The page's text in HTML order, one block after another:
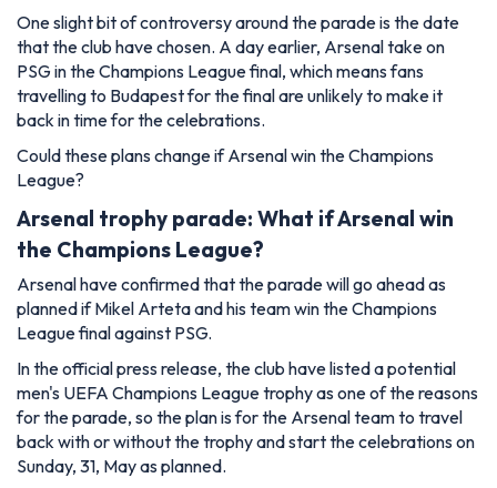
One slight bit of controversy around the parade is the date
that the club have chosen. A day earlier, Arsenal take on
PSG in the Champions League final, which means fans
travelling to Budapest for the final are unlikely to make it
back in time for the celebrations.
Could these plans change if Arsenal win the Champions
League?
Arsenal trophy parade: What if Arsenal win
the Champions League?
Arsenal have confirmed that the parade will go ahead as
planned if Mikel Arteta and his team win the Champions
League final against PSG.
In the official press release, the club have listed a potential
men's UEFA Champions League trophy as one of the reasons
for the parade, so the plan is for the Arsenal team to travel
back with or without the trophy and start the celebrations on
Sunday, 31, May as planned.